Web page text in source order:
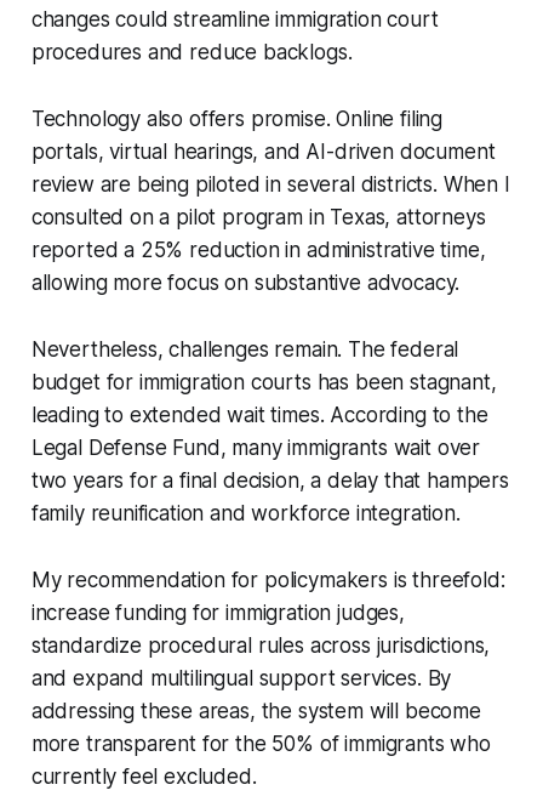
changes could streamline immigration court
procedures and reduce backlogs.
Technology also offers promise. Online filing
portals, virtual hearings, and AI-driven document
review are being piloted in several districts. When I
consulted on a pilot program in Texas, attorneys
reported a 25% reduction in administrative time,
allowing more focus on substantive advocacy.
Nevertheless, challenges remain. The federal
budget for immigration courts has been stagnant,
leading to extended wait times. According to the
Legal Defense Fund, many immigrants wait over
two years for a final decision, a delay that hampers
family reunification and workforce integration.
My recommendation for policymakers is threefold:
increase funding for immigration judges,
standardize procedural rules across jurisdictions,
and expand multilingual support services. By
addressing these areas, the system will become
more transparent for the 50% of immigrants who
currently feel excluded.